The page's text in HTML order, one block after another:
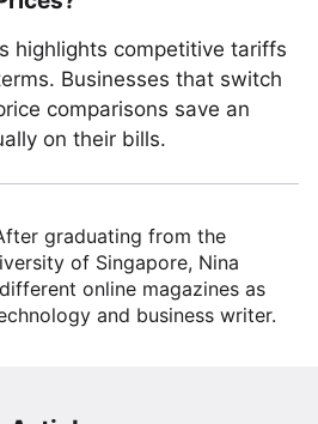
highlights competitive tariffs
Businesses that switch
comparisons save an
on their bills.
graduating from the
of Singapore, Nina
online magazines as
and business writer.